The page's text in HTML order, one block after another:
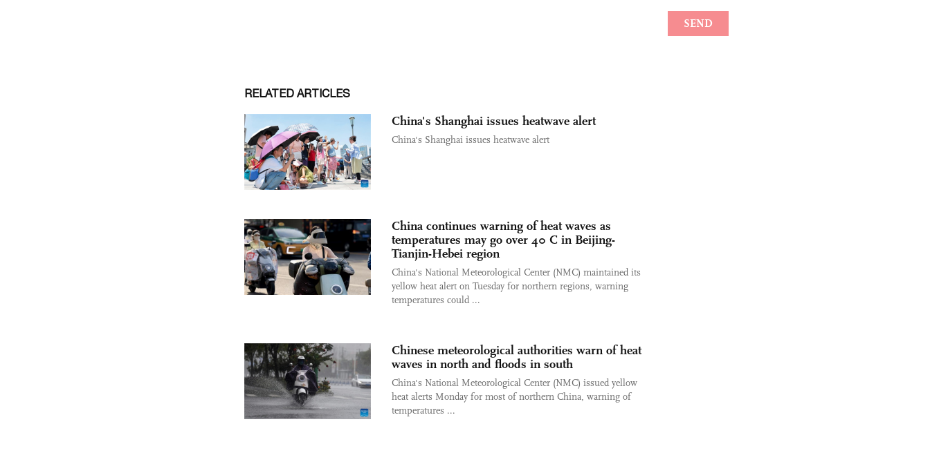
RELATED ARTICLES
China's Shanghai issues heatwave alert
China's Shanghai issues heatwave alert
China continues warning of heat waves as
temperatures may go over 40 C in Beijing-
Tianjin-Hebei region
China's National Meteorological Center (NMC) maintained its
yellow heat alert on Tuesday for northern regions, warning
temperatures could ...
Chinese meteorological authorities warn of heat
waves in north and floods in south
China's National Meteorological Center (NMC) issued yellow
heat alerts Monday for most of northern China, warning of
temperatures ...